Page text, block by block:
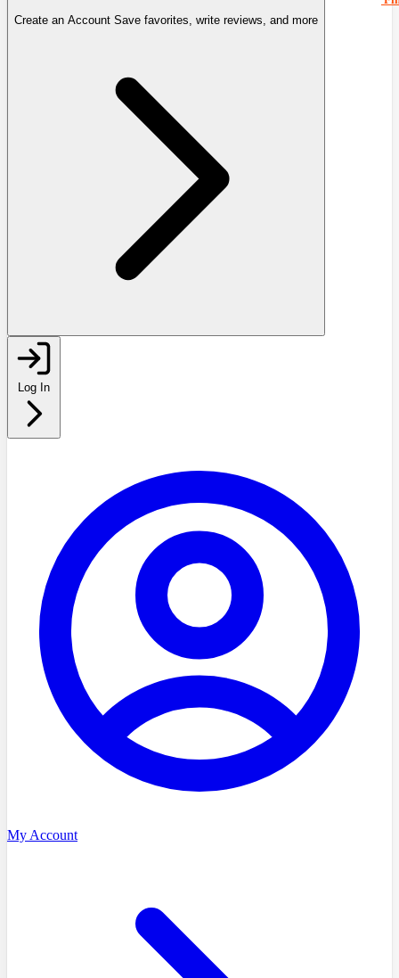
Create an Account Save favorites, write reviews, and more
Log In
My Account